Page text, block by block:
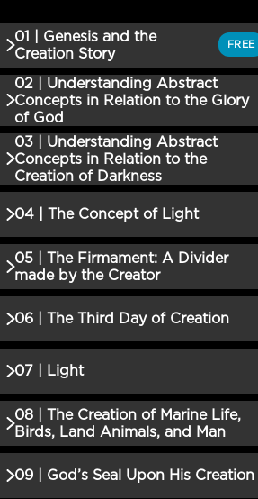
01 | Genesis and the
Creation Story
FREE
QUIZZES (1)
01 | Genesis and the
Creation Story QUIZ
Incomplete
02 | Understanding Abstract
Concepts in Relation to the Glory
of God
QUIZZES (1)
02 | Understanding
Abstract Concepts in
Relation to the Glory of
God QUIZ
03 | Understanding Abstract
Concepts in Relation to the
Creation of Darkness
QUIZZES (1)
03 | Understanding
Abstract Concepts in
Relation to the Creation of
Darkness QUIZ
Incomplete
04 | The Concept of Light
QUIZZES (1)
QUIZ
Incomplete
05 | The Firmament: A Divider
made by the Creator
QUIZZES (1)
Divider made by the
Creator QUIZ
06 | The Third Day of Creation
QUIZZES (1)
06 | The Third Day of
Creation QUIZ
Incomplete
07 | Light
QUIZZES (1)
08 | The Creation of Marine Life,
Birds, Land Animals, and Man
QUIZZES (1)
09 | God’s Seal Upon His Creation